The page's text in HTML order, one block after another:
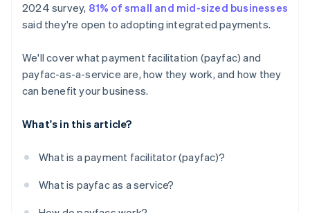
2024 survey, 81% of small and mid-sized businesses
said they're open to adopting integrated payments.
We'll cover what payment facilitation (payfac) and
payfac-as-a-service are, how they work, and how they
can benefit your business.
What's in this article?
What is a payment facilitator (payfac)?
What is payfac as a service?